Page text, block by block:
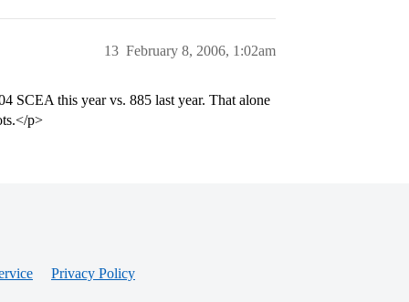
February 8, 2006, 1:02am
13
SCEA this year vs. 885 last year. That alone
p>
Privacy Policy